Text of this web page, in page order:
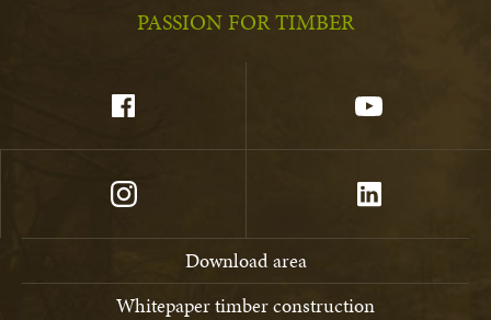
PASSION FOR TIMBER
Download area
Whitepaper timber construction